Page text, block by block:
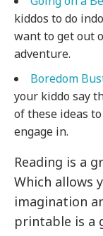
kiddos to do
want to get out
adventure.
Boredom
your kiddo say
of these ideas
engage in.
Reading is a
Which allows
imagination
printable is a